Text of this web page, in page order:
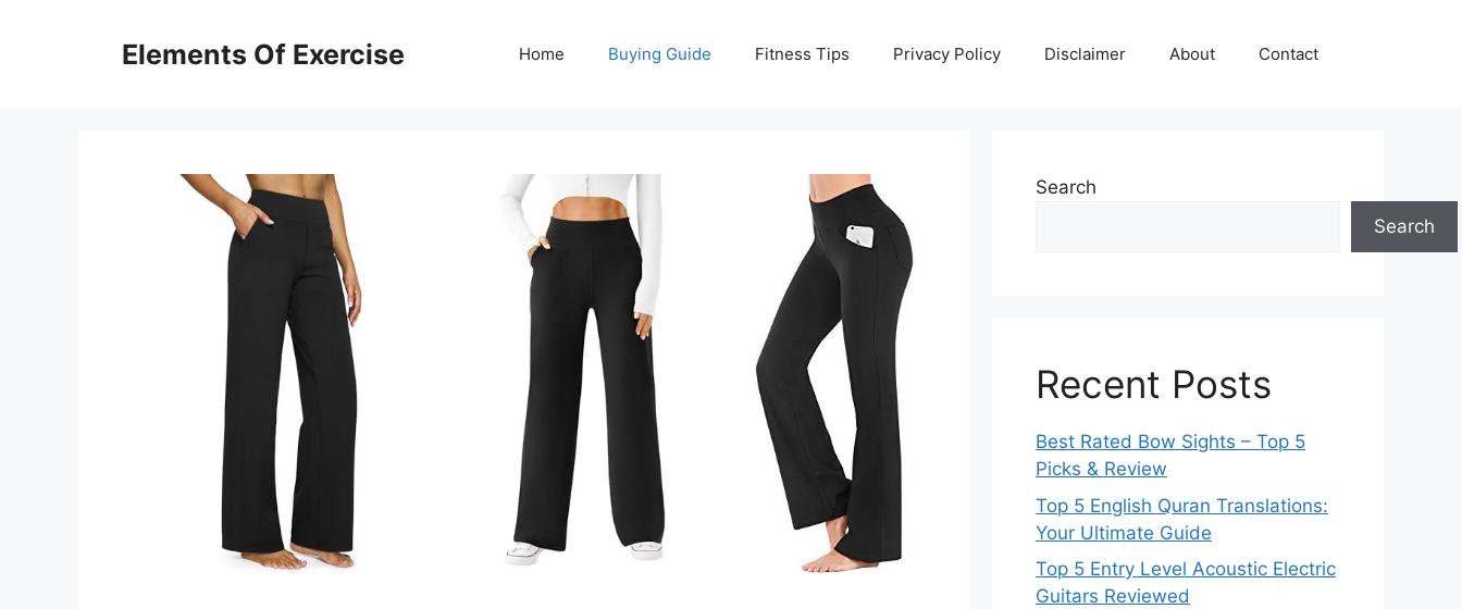
Elements Of Exercise Home Buying Guide Fitness Tips Privacy Policy Disclaimer About Contact
Search
Search
Recent Posts
Best Rated Bow Sights – Top 5
Picks & Review
Top 5 English Quran Translations:
Your Ultimate Guide
Top 5 Entry Level Acoustic Electric
Guitars Reviewed